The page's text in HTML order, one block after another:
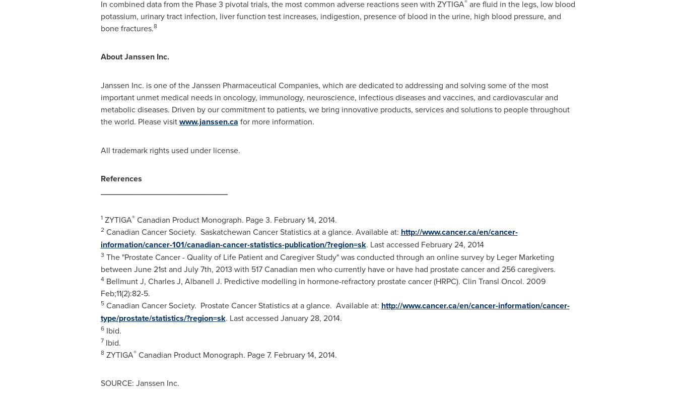
In combined data from the Phase 3 pivotal trials, the most common adverse reactions seen with ZYTIGA®are fluid in the legs, low blood
potassium, urinary tract infection, liver function test increases, indigestion, presence of blood in the urine, high blood pressure, and
bone fractures.8
About Janssen Inc.
Janssen Inc. is one of the Janssen Pharmaceutical Companies, which are dedicated to addressing and solving some of the most
important unmet medical needs in oncology, immunology, neuroscience, infectious diseases and vaccines, and cardiovascular and
metabolic diseases. Driven by our commitment to patients, we bring innovative products, services and solutions to people throughout
the world. Please visitwww.janssen.ca for more information.
All trademark rights used under license.
References
____________________________
1ZYTIGA®Canadian Product Monograph. Page 3. February 14, 2014.
2Canadian Cancer Society. Saskatchewan Cancer Statistics at a glance. Available at: http://www.cancer.ca/en/cancer-
information/cancer-101/canadian-cancer-statistics-publication/?region=sk. Last accessed February 24, 2014
3 The "Prostate Cancer - Quality of Life Patient and Caregiver Study" was conducted through an online survey by Leger Marketing
between June 21st and July 7th, 2013 with 517 Canadian men who currently have or have had prostate cancer and 256 caregivers.
4Bellmunt J, Charles J, Albanell J. Predictive modelling in hormone-refractory prostate cancer (HRPC). Clin Transl Oncol. 2009
Feb;11(2):82-5.
5Canadian Cancer Society. Prostate Cancer Statistics at a glance. Available at: http://www.cancer.ca/en/cancer-information/cancer-
type/prostate/statistics/?region=sk. Last accessed January 28, 2014.
6Ibid.
7Ibid.
8ZYTIGA®Canadian Product Monograph. Page 7. February 14, 2014.
SOURCE: Janssen Inc.